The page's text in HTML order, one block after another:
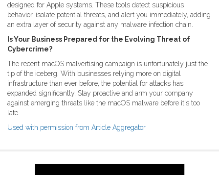
designed for Apple systems. These tools detect suspicious
behavior, isolate potential threats, and alert you immediately, adding
an extra layer of security against any malware infection chain.
Is Your Business Prepared for the Evolving Threat of
Cybercrime?
The recent macOS malvertising campaign is unfortunately just the
tip of the iceberg. With businesses relying more on digital
infrastructure than ever before, the potential for attacks has
expanded significantly. Stay proactive and arm your company
against emerging threats like the macOS malware before it's too
late.
Used with permission from Article Aggregator